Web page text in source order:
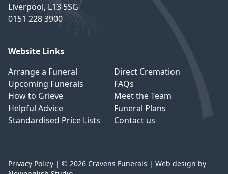
Liverpool, L13 5SG
0151 228 3900
Website Links
Arrange a Funeral
Upcoming Funerals
How to Grieve
Helpful Advice
Standardised Price Lists
Direct Cremation
FAQs
Meet the Team
Funeral Plans
Contact us
Privacy Policy | © 2026 Cravens Funerals | Web design by